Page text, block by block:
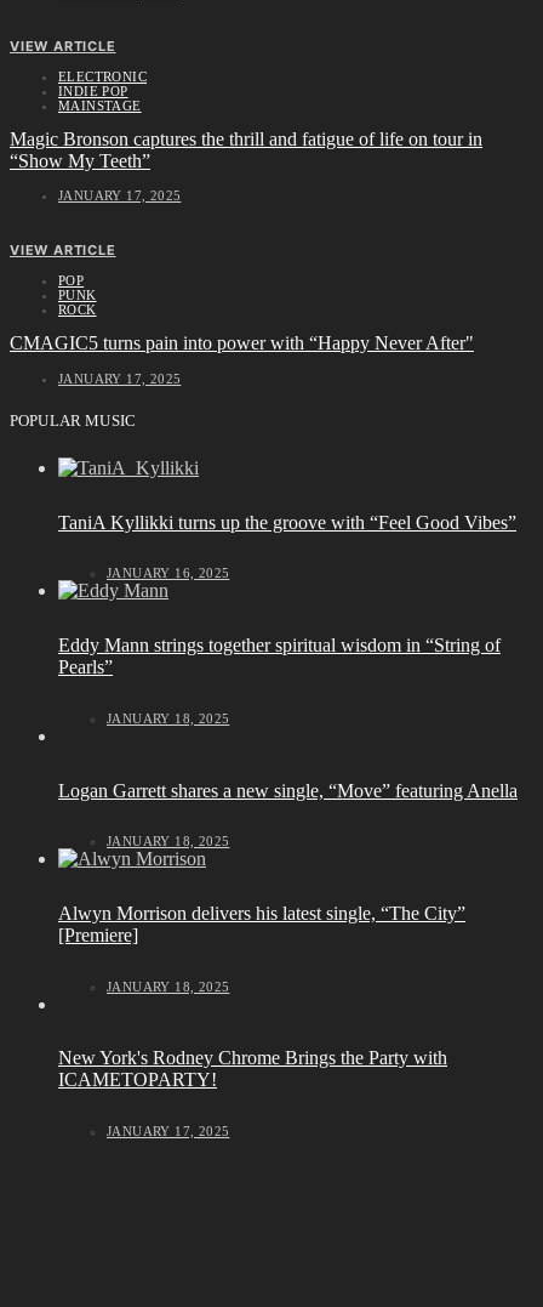
VIEW ARTICLE
ELECTRONIC
INDIE POP
MAINSTAGE
Magic Bronson captures the thrill and fatigue of life on tour in
“Show My Teeth”
JANUARY 17, 2025
VIEW ARTICLE
POP
PUNK
ROCK
CMAGIC5 turns pain into power with “Happy Never After"
JANUARY 17, 2025
POPULAR MUSIC
TaniA Kyllikki turns up the groove with “Feel Good Vibes”
JANUARY 16, 2025
Eddy Mann strings together spiritual wisdom in “String of
Pearls”
JANUARY 18, 2025
Logan Garrett shares a new single, “Move” featuring Anella
JANUARY 18, 2025
Alwyn Morrison delivers his latest single, “The City”
[Premiere]
JANUARY 18, 2025
New York's Rodney Chrome Brings the Party with
ICAMETOPARTY!
JANUARY 17, 2025